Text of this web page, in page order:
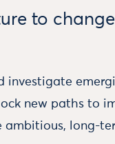
to
new paths to
ambitious, long-